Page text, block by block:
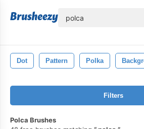
Dot Pattern Polka
Filters
Polca Brushes